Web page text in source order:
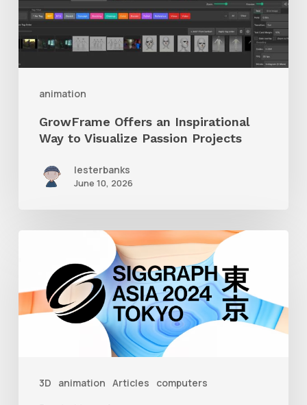
animation
to
Visualize
GrowFrame Offers an Inspirational
Way to Visualize Passion Projects
lesterbanks
June 10, 2026
3D animation Articles
computers
2024